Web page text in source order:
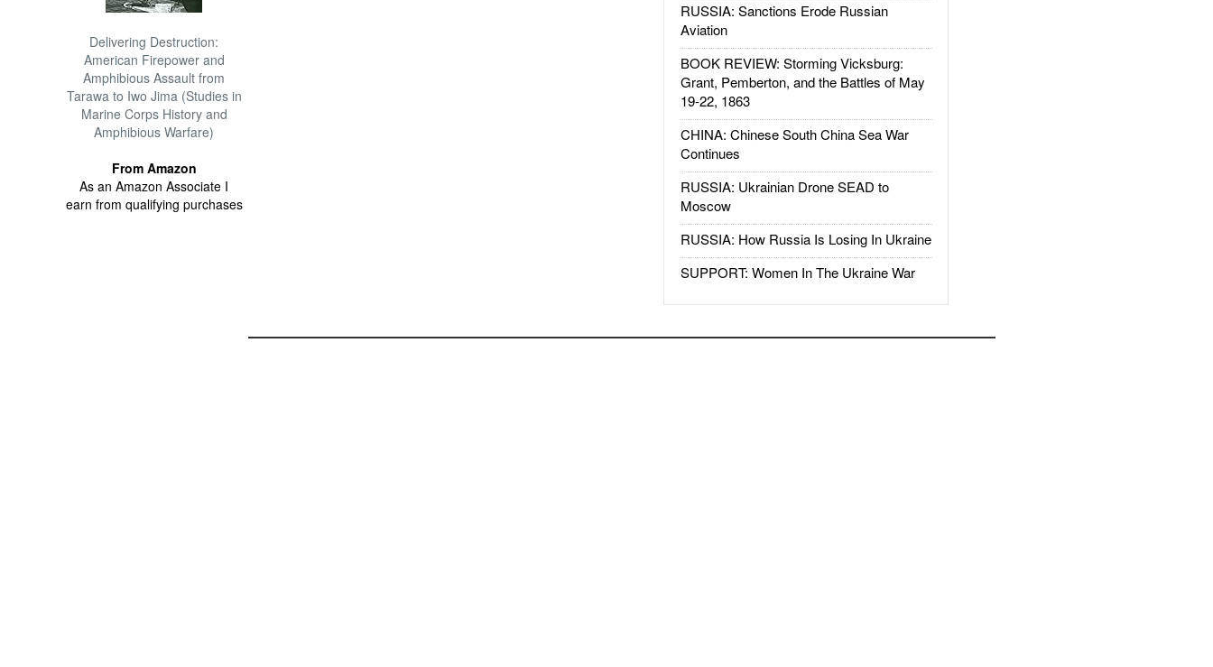
Delivering Destruction:
American Firepower and
Amphibious Assault from
Tarawa to Iwo Jima (Studies in
Marine Corps History and
Amphibious Warfare)
From Amazon
As an Amazon Associate I
earn from qualifying purchases
RUSSIA: Sanctions Erode Russian
Aviation
BOOK REVIEW: Storming Vicksburg:
Grant, Pemberton, and the Battles of May
19-22, 1863
CHINA: Chinese South China Sea War
Continues
RUSSIA: Ukrainian Drone SEAD to
Moscow
RUSSIA: How Russia Is Losing In Ukraine
SUPPORT: Women In The Ukraine War